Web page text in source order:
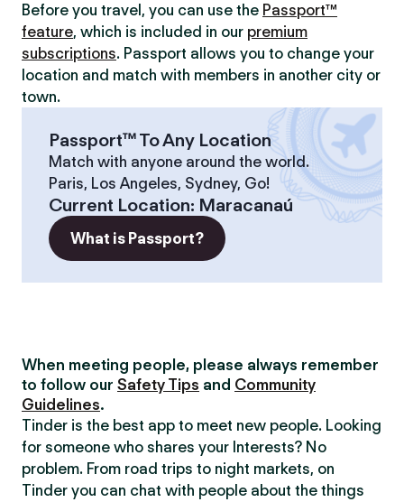
Before you travel, you can use the Passport™
feature, which is included in our premium
subscriptions. Passport allows you to change your
location and match with members in another city or
town.
Passport™ To Any Location
Match with anyone around the world.
Paris, Los Angeles, Sydney, Go!
Current Location: Maracanaú
What is Passport?
When meeting people, please always remember
to follow our Safety Tips and Community
Guidelines.
Tinder is the best app to meet new people. Looking
for someone who shares your Interests? No
problem. From road trips to night markets, on
Tinder you can chat with people about the things